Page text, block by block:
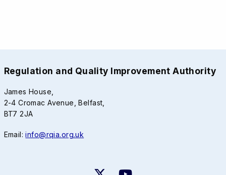
Regulation and Quality Improvement Authority
James House,
2-4 Cromac Avenue, Belfast,
BT7 2JA
Email:info@rqia.org.uk